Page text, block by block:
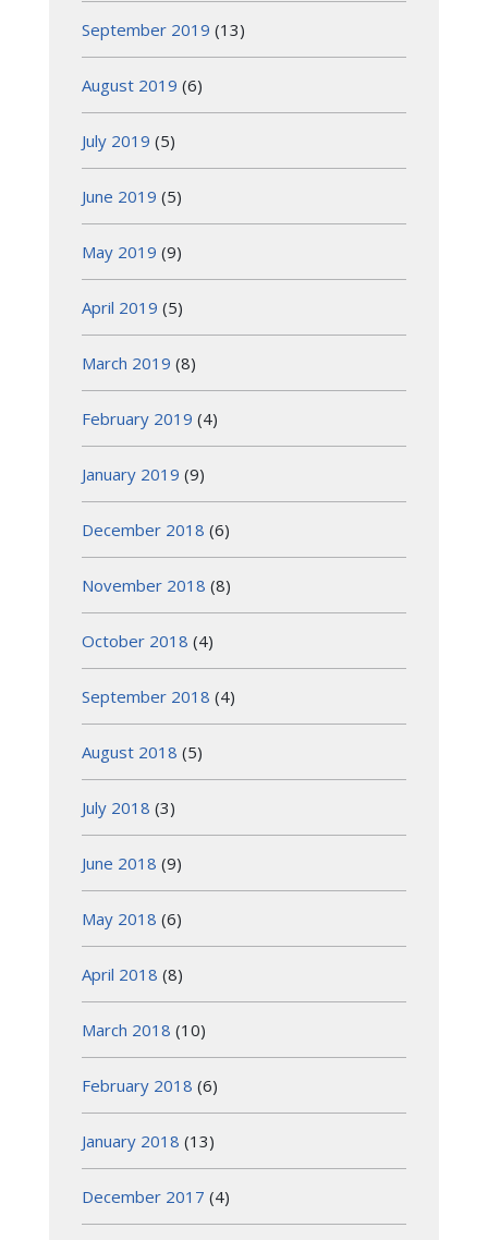
September 2019 (13)
August 2019 (6)
July 2019 (5)
June 2019 (5)
May 2019 (9)
April 2019 (5)
March 2019 (8)
February 2019 (4)
January 2019 (9)
December 2018 (6)
November 2018 (8)
October 2018 (4)
September 2018 (4)
August 2018 (5)
July 2018 (3)
June 2018 (9)
May 2018 (6)
April 2018 (8)
March 2018 (10)
February 2018 (6)
January 2018 (13)
December 2017 (4)